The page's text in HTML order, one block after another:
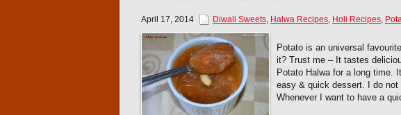
April 17, 2014 Diwali Sweets, Halwa Recipes, Holi Recipes,
Potato is an universal
it? Trust me – It tastes
Potato Halwa for a long time.
easy & quick dessert. I do
Whenever I want to have a